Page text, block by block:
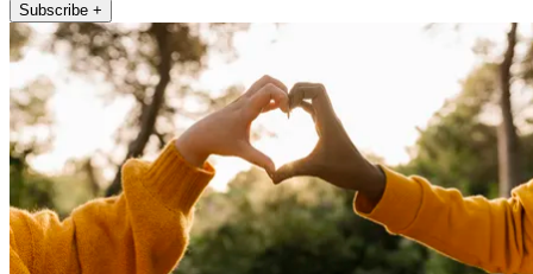
Subscribe +